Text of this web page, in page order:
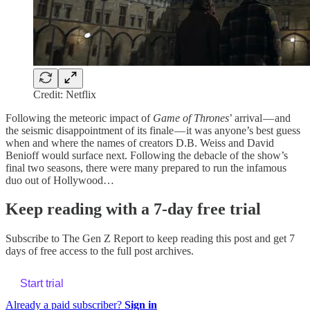
Credit: Netflix
Following the meteoric impact of Game of Thrones’ arrival — and
the seismic disappointment of its finale — it was anyone’s best guess
when and where the names of creators D.B. Weiss and David
Benioff would surface next. Following the debacle of the show’s
final two seasons, there were many prepared to run the infamous
duo out of Hollywood…
Keep reading with a 7-day free trial
Subscribe to The Gen Z Report to keep reading this post and get 7
days of free access to the full post archives.
Start trial
Already a paid subscriber? Sign in